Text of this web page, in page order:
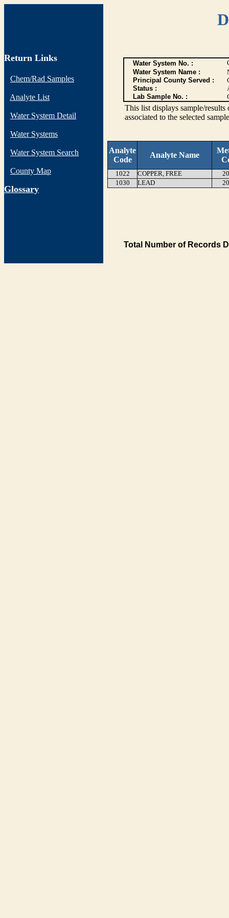
Return Links
Chem/Rad Samples
Analyte List
Water System Detail
Water Systems
Water System Search
County Map
Glossary
Water System No. :
Water System Name :
Principal County Served :
Status :
Lab Sample No. :
This list displays sample/
associated to the selected
Analyte
Code
Analyte Name
1022 COPPER, FREE
1030
LEAD
Total Number of Records